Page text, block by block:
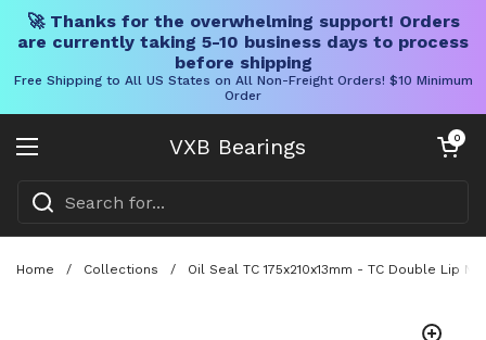
🚀 Thanks for the overwhelming support! Orders
are currently taking 5-10 business days to process
before shipping
Free Shipping to All US States on All Non-Freight Orders! $10 Minimum
Order
VXB Bearings
Open menu
Open cart
0
Home / Collections / Oil Seal TC 175x210x13mm - TC Double Lip